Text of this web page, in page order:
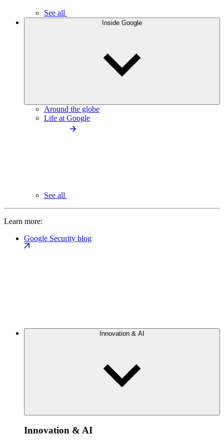
See all
Inside Google
Around the globe
Life at Google
See all
Learn more:
Google Security blog
Innovation & AI
Innovation & AI